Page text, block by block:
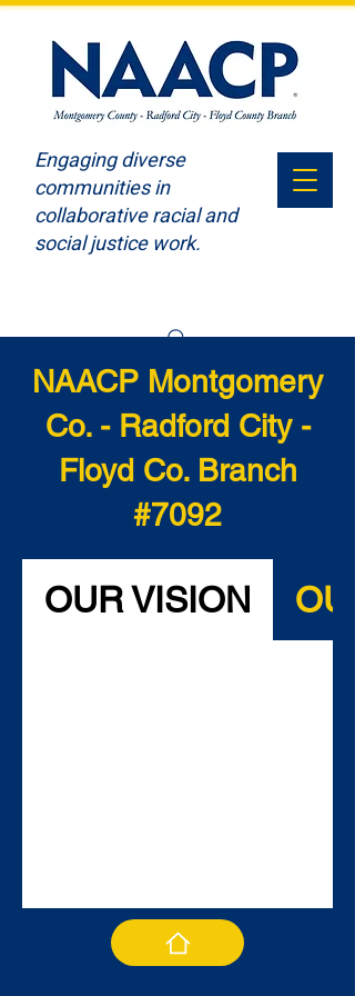
Engaging diverse
communities in
collaborative racial and
social justice work.
NAACP Montgomery
Co. - Radford City -
Floyd Co. Branch
#7092
OUR VISION